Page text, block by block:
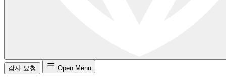
감사 요청 Open Menu